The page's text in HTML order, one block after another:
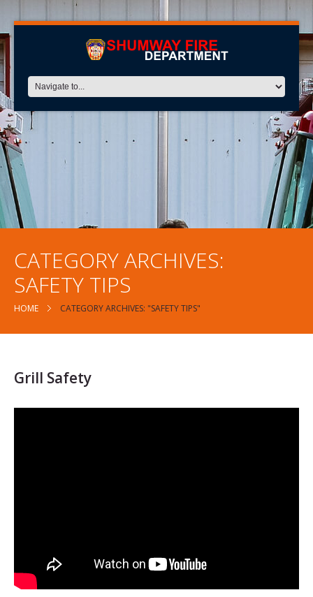
CATEGORY ARCHIVES:
SAFETY TIPS
HOME CATEGORY ARCHIVES: "SAFETY TIPS"
Grill Safety